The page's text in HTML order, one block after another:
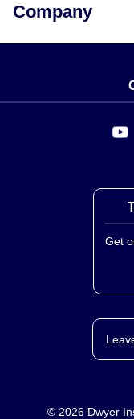
Company
Get
© 2026 Dwyer